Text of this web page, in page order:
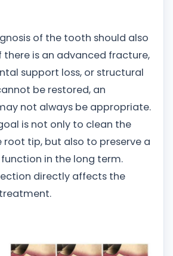
of the tooth should also
there is an advanced fracture,
support loss, or structural
be restored, an
not always be appropriate.
is not only to clean the
tip, but also to preserve a
in the long term.
directly affects the